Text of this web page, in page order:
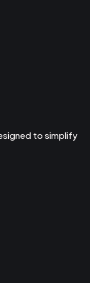
to simplify